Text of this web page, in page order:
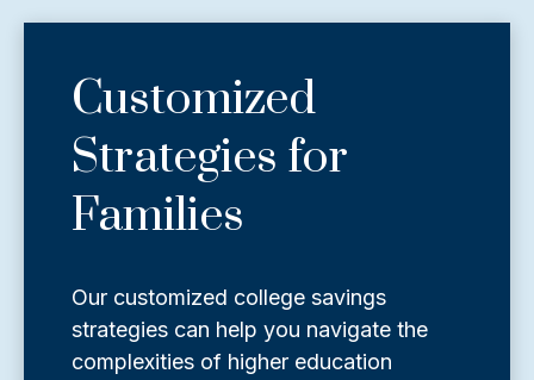
Customized
Strategies for
Families
Our customized college savings
strategies can help you navigate the
complexities of higher education